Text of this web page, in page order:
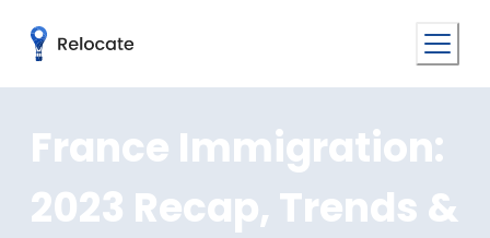
France Immigration:
2023 Recap, Trends &